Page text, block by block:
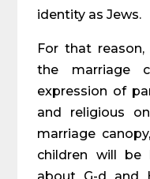
identity as Jews.
For that
the marriage
expression of
and religious
marriage
children will